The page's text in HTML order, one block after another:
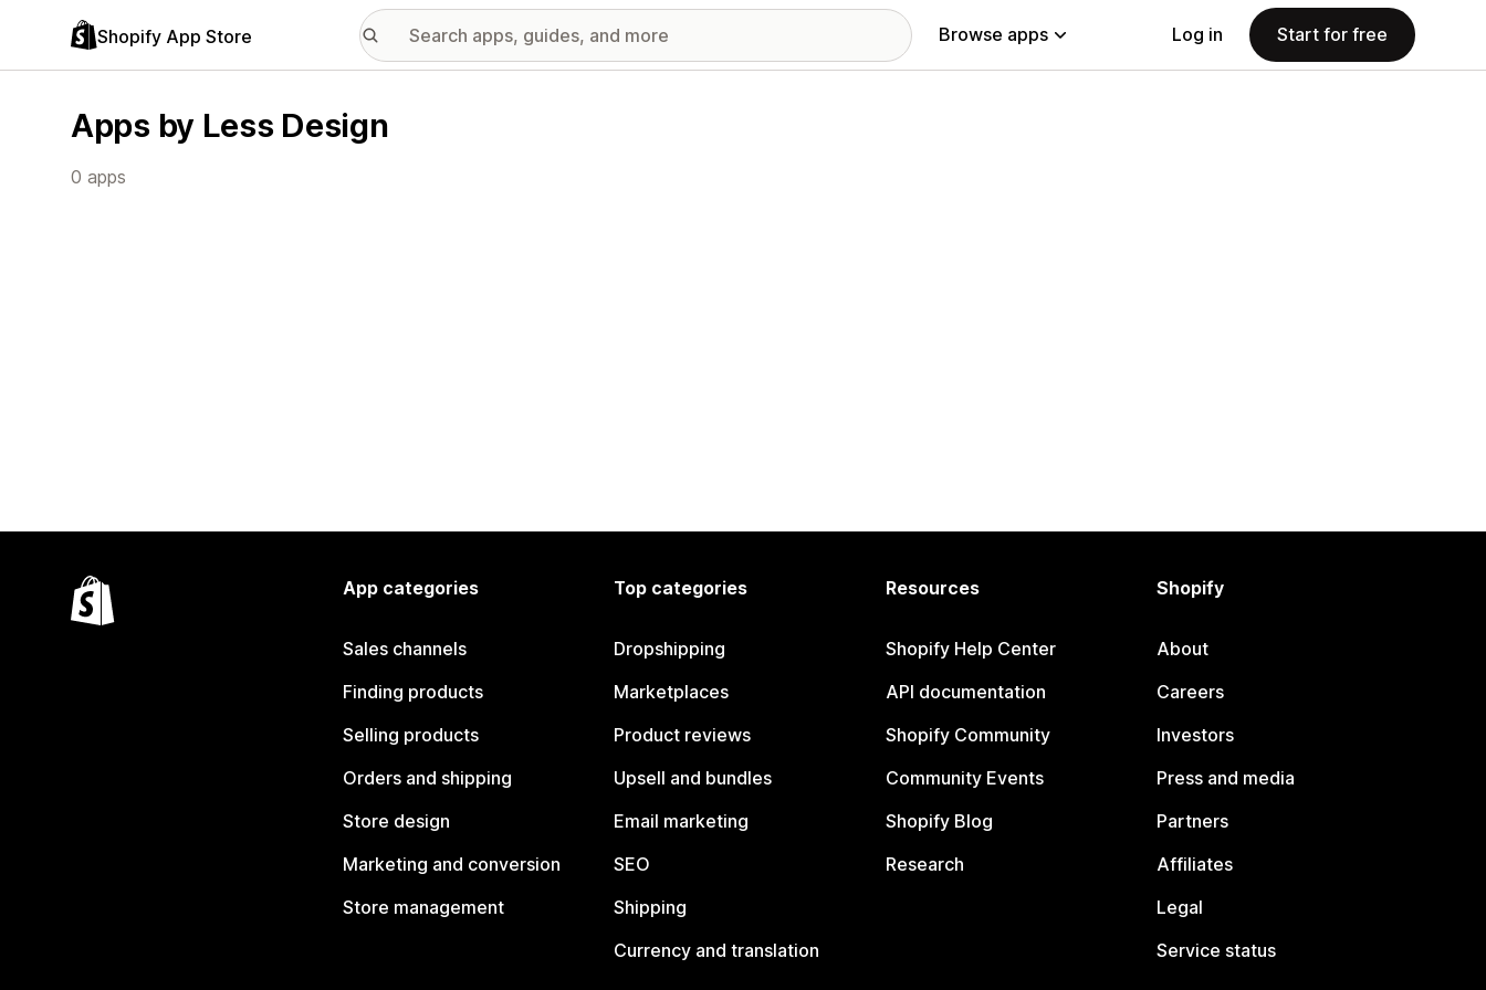
Shopify App Store Browse apps Log in Start for free
Apps by Less Design
0 apps
App categories
Sales channels
Finding products
Selling products
Orders and shipping
Store design
Marketing and conversion
Store management
Top categories
Dropshipping
Marketplaces
Product reviews
Upsell and bundles
Email marketing
SEO
Shipping
Currency and translation
Resources
Shopify Help Center
API documentation
Shopify Community
Community Events
Shopify Blog
Research
Shopify
About
Careers
Investors
Press and media
Partners
Affiliates
Legal
Service status